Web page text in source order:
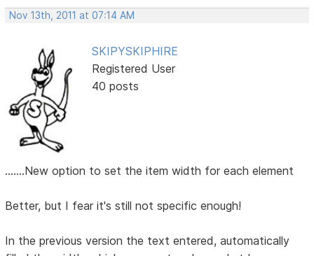
Nov 13th, 2011 at 07:14 AM
SKIPYSKIPHIRE
Registered User
40 posts
.......New option to set the item width for each element
Better, but I fear it's still not specific enough!
In the previous version the text entered, automatically